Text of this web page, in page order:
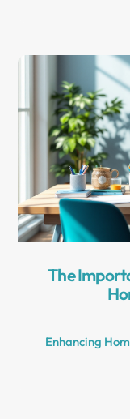
The
Enhancing